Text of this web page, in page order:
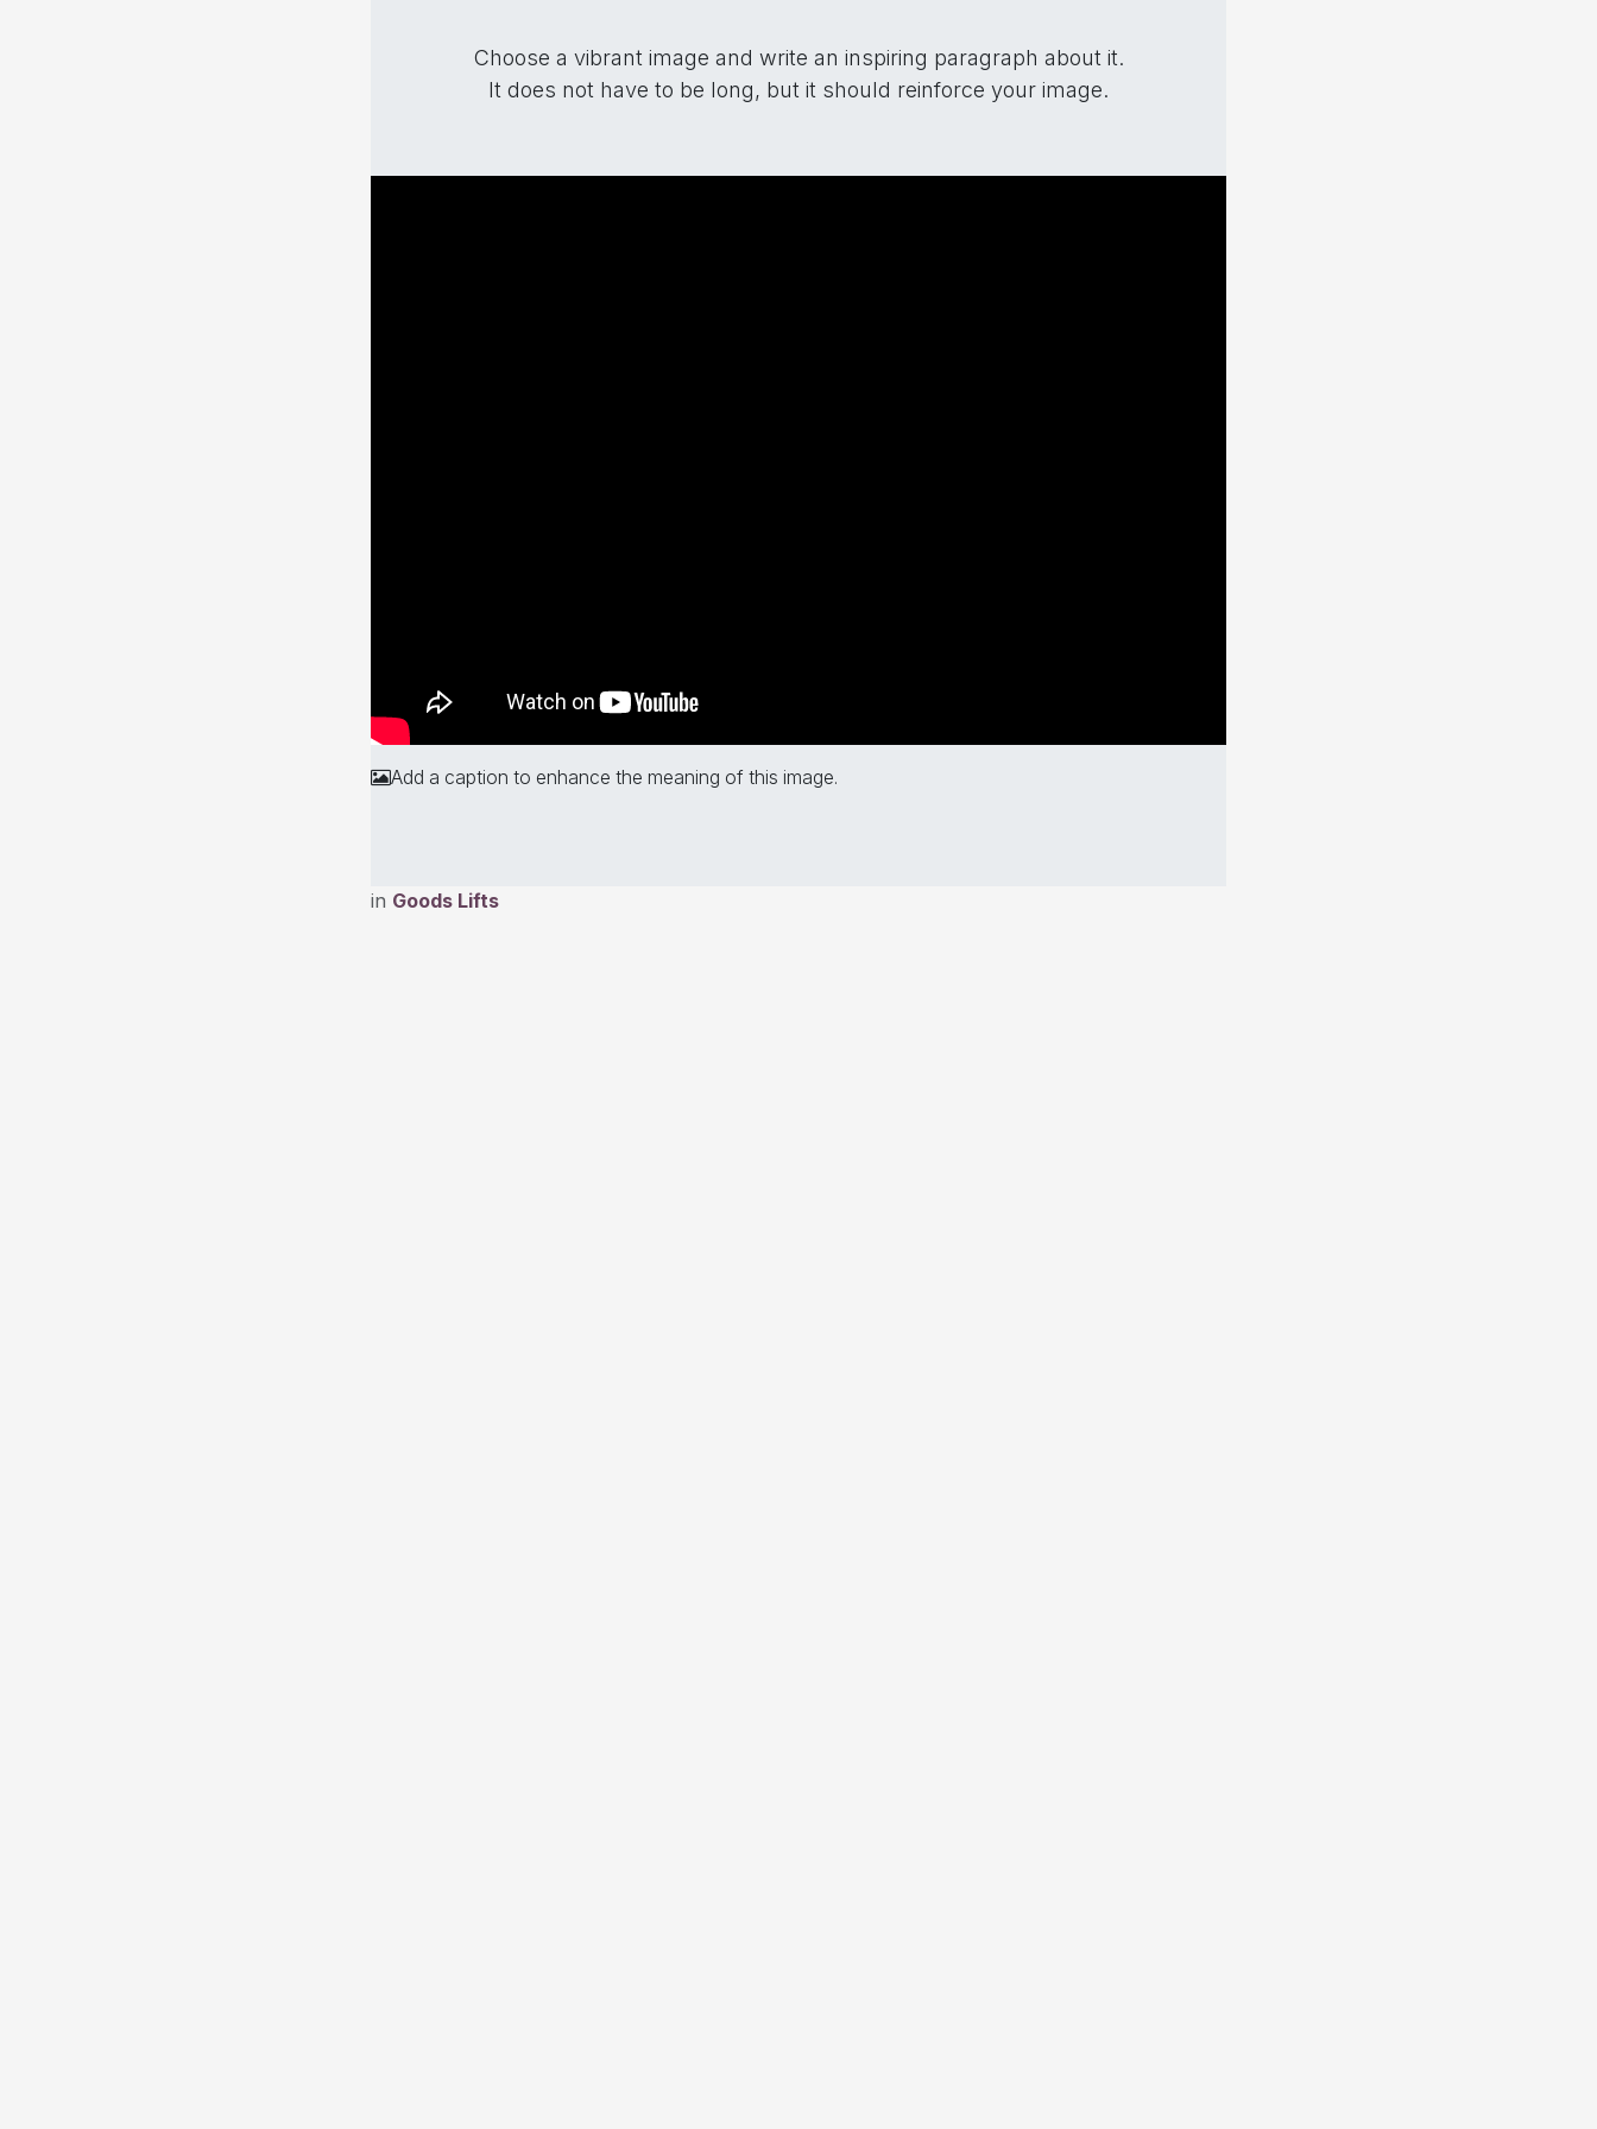
Choose a vibrant image and write an inspiring paragraph about it.
It does not have to be long, but it should reinforce your image.
Add a caption to enhance the meaning of this image.
in Goods Lifts